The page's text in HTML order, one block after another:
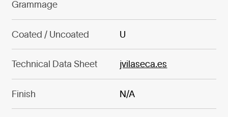
Grammage
Coated / Uncoated U
Technical Data Sheet jvilaseca.es
Finish N/A